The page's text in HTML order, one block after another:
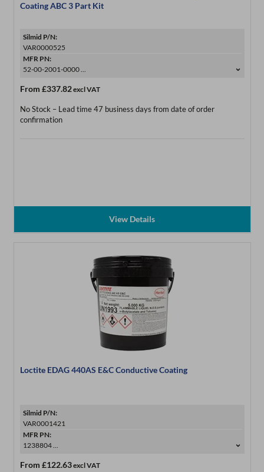
Coating ABC 3 Part Kit
Silmid P/N:
VAR0000525
MFR PN:
52-00-2001-0000 ...
From £337.82excl VAT
No Stock – Lead time 47 business days from date of order
confirmation
View Details
Loctite EDAG 440AS E&C Conductive Coating
Silmid P/N:
VAR0001421
MFR PN:
1238804 ...
From £122.63excl VAT